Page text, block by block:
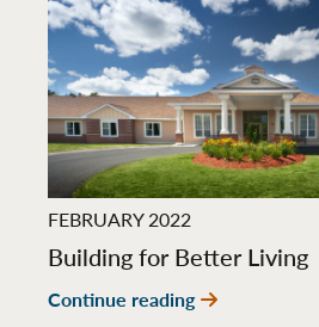
FEBRUARY 2022
Building for Better Living
Continue reading